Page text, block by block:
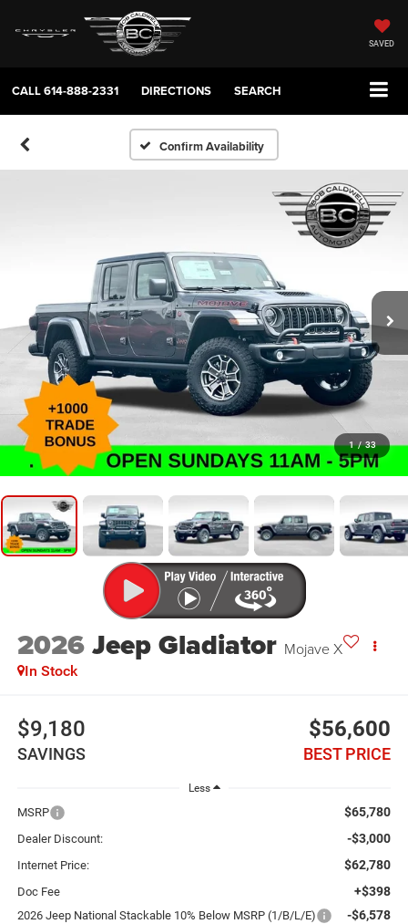
SAVED
CALL614-888-2331 DIRECTIONS SEARCH
Confirm Availability
1 / 33
2026Jeep Gladiator Mojave X
In Stock
$9,180
SAVINGS
$56,600
BEST PRICE
Less
MSRP $65,780
Dealer Discount: -$3,000
Internet Price: $62,780
Doc Fee +$398
2026 Jeep National Stackable 10% Below MSRP (1/B/L/E) -$6,578